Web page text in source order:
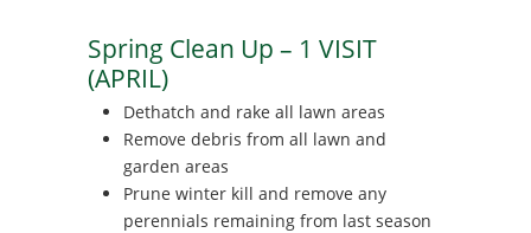
Spring Clean Up – 1 VISIT
(APRIL)
Dethatch and rake all lawn areas
Remove debris from all lawn and
garden areas
Prune winter kill and remove any
perennials remaining from last season